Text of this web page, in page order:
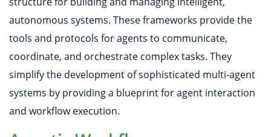
autonomous systems. These frameworks provide the
tools and protocols for agents to communicate,
coordinate, and orchestrate complex tasks. They
simplify the development of sophisticated multi-agent
systems by providing a blueprint for agent interaction
and workflow execution.